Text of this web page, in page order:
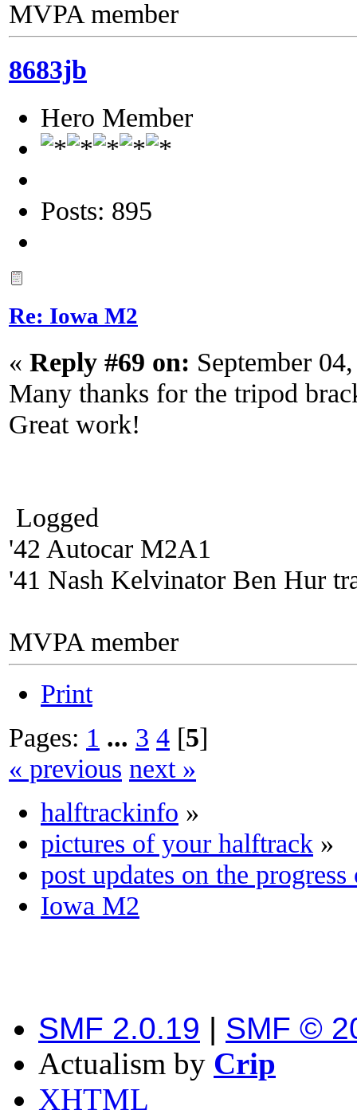
MVPA member
8683jb
Hero Member
Posts: 895
Re: Iowa M2
« Reply #69 on: September
Many thanks for the tripod
Great work!
Logged
'42 Autocar M2A1
'41 Nash Kelvinator Ben Hur
MVPA member
Print
Pages: 1 ... 3 4 [5]
« previous next »
halftrackinfo »
pictures of your halftrack »
post updates on the
Iowa M2
SMF 2.0.19 | SMF ©
Actualism by Crip
XHTML